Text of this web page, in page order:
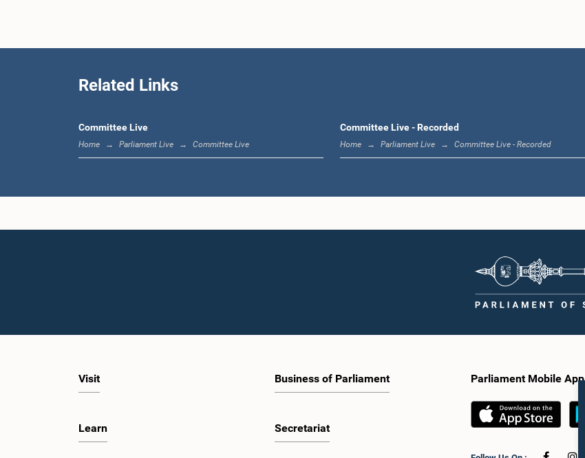
Related Links
Committee Live
Home Parliament Live Committee Live
Committee Live - Recorded
Home Parliament Live Committee Live - Recorded
Visit
Learn
Business of Parliament
Secretariat
Parliament Mobile App